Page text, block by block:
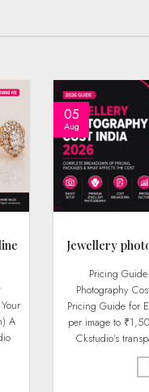
A
Jewellery
Pricing Guide · 2026 Edition Jewellery
Photography
Pricing Guide for
per image to
Ckstudio’s
05
Aug